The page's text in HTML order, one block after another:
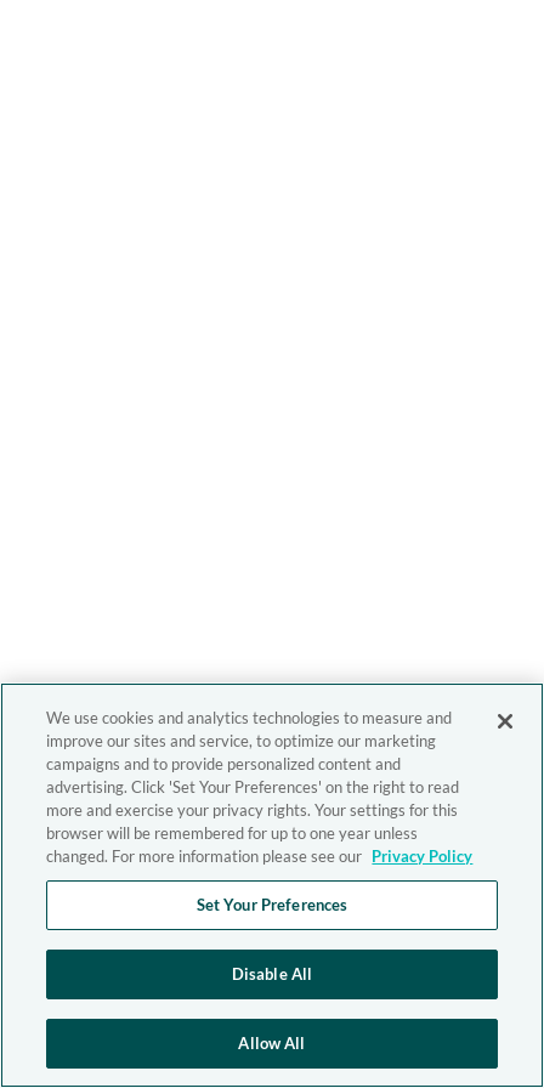
We use cookies and analytics technologies to measure and
improve our sites and service, to optimize our marketing
campaigns and to provide personalized content and
advertising. Click 'Set Your Preferences' on the right to read
more and exercise your privacy rights. Your settings for this
browser will be remembered for up to one year unless
changed. For more information please see our Privacy Policy
Set Your Preferences
Disable All
Allow All